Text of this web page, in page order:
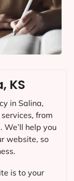
KS
in Salina,
from
help you
website, so
is to your